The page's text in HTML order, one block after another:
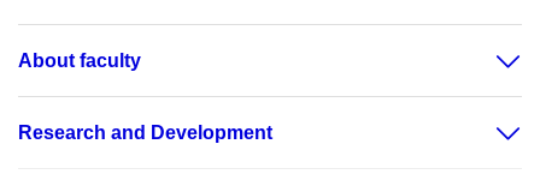
About faculty
Research and Development